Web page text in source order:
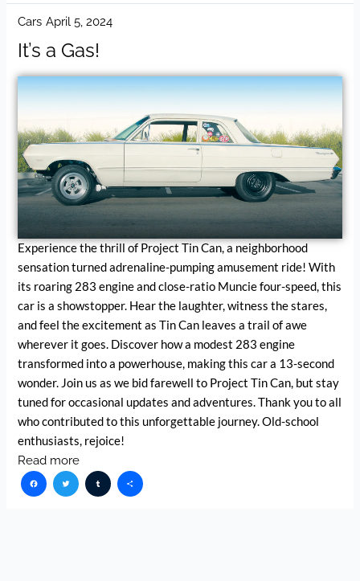
Cars April 5, 2024
It’s a Gas!
Experience the thrill of Project Tin Can, a neighborhood
sensation turned adrenaline-pumping amusement ride! With
its roaring 283 engine and close-ratio Muncie four-speed, this
car is a showstopper. Hear the laughter, witness the stares,
and feel the excitement as Tin Can leaves a trail of awe
wherever it goes. Discover how a modest 283 engine
transformed into a powerhouse, making this car a 13-second
wonder. Join us as we bid farewell to Project Tin Can, but stay
tuned for occasional updates and adventures. Thank you to all
who contributed to this unforgettable journey. Old-school
enthusiasts, rejoice!
Read more
Facebook
TwitterTumblr
Share